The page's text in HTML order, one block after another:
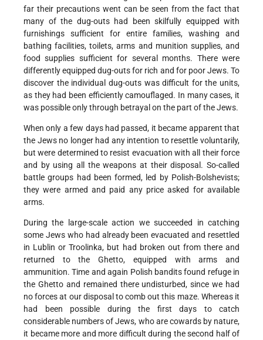
far their precautions went can be seen from the fact that
many of the dug-outs had been skilfully equipped with
furnishings sufficient for entire families, washing and
bathing facilities, toilets, arms and munition supplies, and
food supplies sufficient for several months. There were
differently equipped dug-outs for rich and for poor Jews. To
discover the individual dug-outs was difficult for the units,
as they had been efficiently camouflaged. In many cases, it
was possible only through betrayal on the part of the Jews.
When only a few days had passed, it became apparent that
the Jews no longer had any intention to resettle voluntarily,
but were determined to resist evacuation with all their force
and by using all the weapons at their disposal. So-called
battle groups had been formed, led by Polish-Bolshevists;
they were armed and paid any price asked for available
arms.
During the large-scale action we succeeded in catching
some Jews who had already been evacuated and resettled
in Lublin or Troolinka, but had broken out from there and
returned to the Ghetto, equipped with arms and
ammunition. Time and again Polish bandits found refuge in
the Ghetto and remained there undisturbed, since we had
no forces at our disposal to comb out this maze. Whereas it
had been possible during the first days to catch
considerable numbers of Jews, who are cowards by nature,
it became more and more difficult during the second half of